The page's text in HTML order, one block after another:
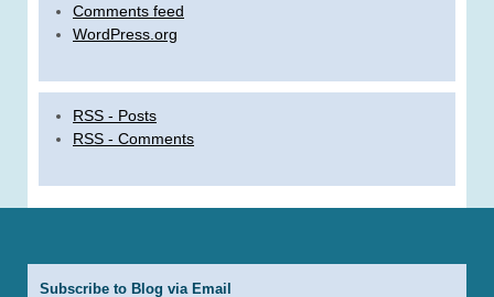
Comments feed
WordPress.org
RSS - Posts
RSS - Comments
Subscribe to Blog via Email